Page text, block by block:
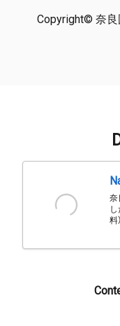
Copyright© 奈良
奈
料